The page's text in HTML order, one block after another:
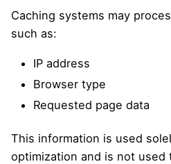
Caching systems may
such as:
IP address
Browser type
Requested page data
This information is used
optimization and is not